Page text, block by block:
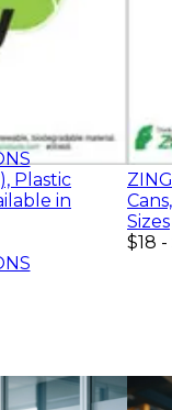
Plastic
in
Sizes
$18 -